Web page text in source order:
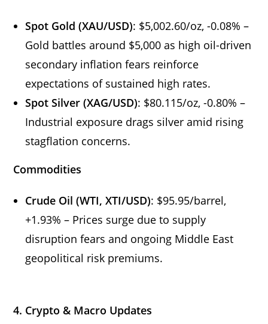
Spot Gold (XAU/USD): $5,002.60/oz, -0.08% –
Gold battles around $5,000 as high oil-driven
secondary inflation fears reinforce
expectations of sustained high rates.
Spot Silver (XAG/USD): $80.115/oz, -0.80% –
Industrial exposure drags silver amid rising
stagflation concerns.
Commodities
Crude Oil (WTI, XTI/USD): $95.95/barrel,
+1.93% – Prices surge due to supply
disruption fears and ongoing Middle East
geopolitical risk premiums.
4. Crypto & Macro Updates